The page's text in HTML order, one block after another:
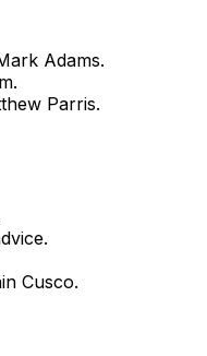
Adams.
Parris.
Cusco.